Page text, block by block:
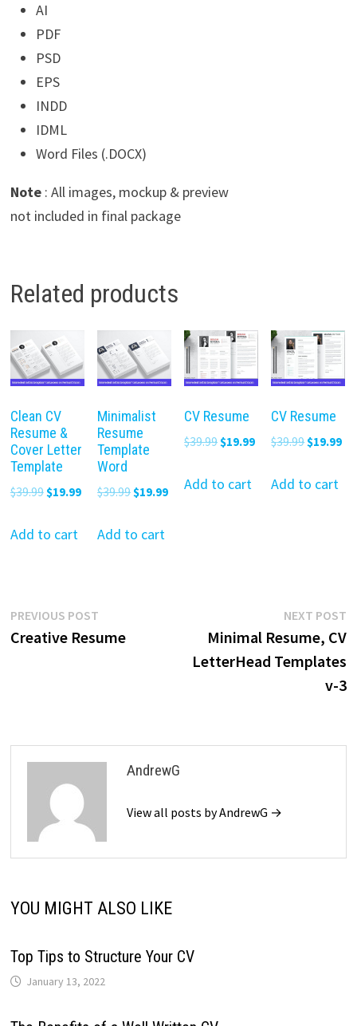
AI
PDF
PSD
EPS
INDD
IDML
Word Files (.DOCX)
Note: All images, mockup & preview
not included in final package
Related products
Clean CV
Resume &
Cover Letter
Template
$39.99 Original
was:
$19.99Current
Add to cart
Minimalist
Resume
Template
Word
$39.99 Original
was:
$19.99Current
Add to cart
CV Resume
$39.99 Original
was:
$19.99Current
Add to cart
CV Resume
$39.99Original
was:
$19.99
Add to cart
Post
navigation
PREVIOUS POSTPrevious
post:
Creative Resume
NEXT POST
Minimal Resume, CV
LetterHead Templates
v-3
AndrewG
View all posts by AndrewG →
YOU MIGHT ALSO LIKE
Top Tips to Structure Your CV
January 13, 2022